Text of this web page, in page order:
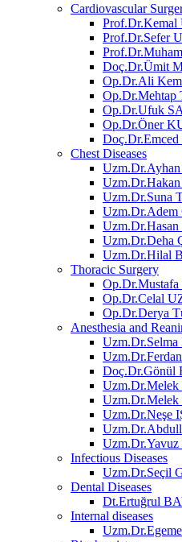
Cardiovascular
Prof.Dr.Sefer
Doç.Dr.Ümit
Op.Dr.Ali
Op.Dr.Ufuk
Op.Dr.Öner
Chest Diseases
Uzm.Dr.Suna
Uzm.Dr.Deha
Uzm.Dr.Hilal
Thoracic Surgery
Op.Dr.Celal
Op.Dr.Derya
Anesthesia and
Doç.Dr.Gönül
Uzm.Dr.Neşe
Uzm.Dr.Yavuz
Infectious Diseases
Uzm.Dr.Seçil
Dental Diseases
Dt.Ertuğrul
Internal diseases